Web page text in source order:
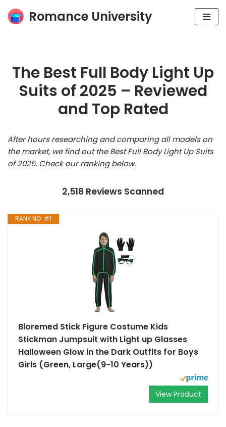
Skip
Romance University
The Best Full Body Light Up
Suits of 2025 – Reviewed
and Top Rated
After hours researching and comparing all models on
the market, we find out the Best Full Body Light Up Suits
of 2025. Check our ranking below.
2,518 Reviews Scanned
RANK NO. #1
Bloremed Stick Figure Costume Kids
Stickman Jumpsuit with Light up Glasses
Halloween Glow in the Dark Outfits for Boys
Girls (Green, Large(9-10 Years))
View Product